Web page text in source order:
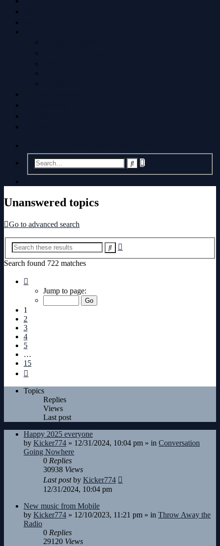
SearchAdvanced
Unanswered topics
Go to advanced search
Search
Search found 722 matches
Jump to page:
1
2
3
4
5
…
15
Topics
Replies
Views
Last post
Happy 2025 everyone
by Kicker774 » 12/31/2024, 10:04 pm » in Conversation
Going Nowhere
0 Replies
30938 Views
Last postby Kicker774
12/31/2024, 10:04 pm
New music from Mobile
by Kicker774 » 12/10/2023, 11:21 pm » in Throw Away the
Radio
0 Replies
29120 Views